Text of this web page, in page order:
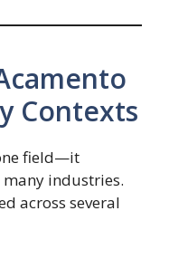
Contexts
field—it
industries.
across several